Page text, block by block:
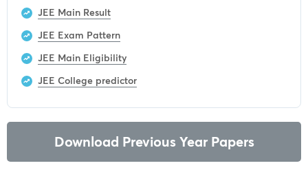
JEE Main Result
JEE Exam Pattern
JEE Main Eligibility
JEE College predictor
Download Previous Year Papers